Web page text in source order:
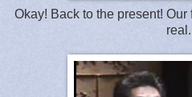
Okay! Back to the present!